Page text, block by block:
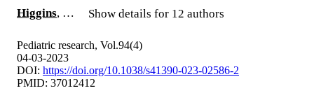
Higgins, … Show details for 12 authors
Pediatric research, Vol.94(4)
04-03-2023
DOI: https://doi.org/10.1038/s41390-023-02586-2
PMID: 37012412